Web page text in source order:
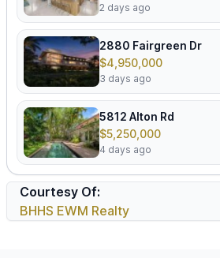
2 days ago
2880 Fairgreen Dr
$4,950,000
3 days ago
5812 Alton Rd
$5,250,000
4 days ago
Courtesy Of:
BHHS EWM Realty